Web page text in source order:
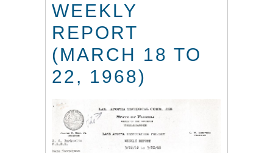
WEEKLY
REPORT
(MARCH 18 TO
22, 1968)